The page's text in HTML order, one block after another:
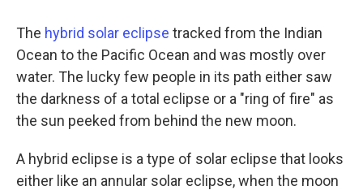
The hybrid solar eclipse tracked from the Indian
Ocean to the Pacific Ocean and was mostly over
water. The lucky few people in its path either saw
the darkness of a total eclipse or a "ring of fire" as
the sun peeked from behind the new moon.
A hybrid eclipse is a type of solar eclipse that looks
either like an annular solar eclipse, when the moon